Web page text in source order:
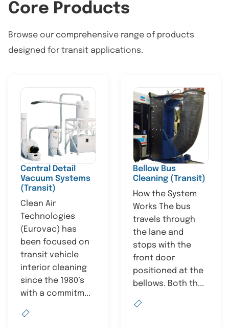
Core Products
Browse our comprehensive range of products
designed for transit applications.
Central Detail
Vacuum Systems
(Transit)
Clean Air
Technologies
(Eurovac) has
been focused on
transit vehicle
interior cleaning
since the 1980’s
with a commitm...
Bellow Bus
Cleaning (Transit)
How the System
Works The bus
travels through
the lane and
stops with the
front door
positioned at the
bellows. Both th...